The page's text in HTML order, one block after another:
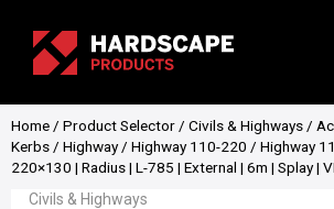
Home / Product Selector / Civils & Highways /
Kerbs / Highway/ Highway 110-220 / Highway
220×130 | Radius | L-785 | External | 6m | Splay |
Civils & Highways